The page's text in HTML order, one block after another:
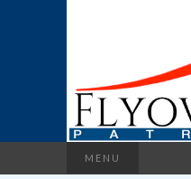
MENU